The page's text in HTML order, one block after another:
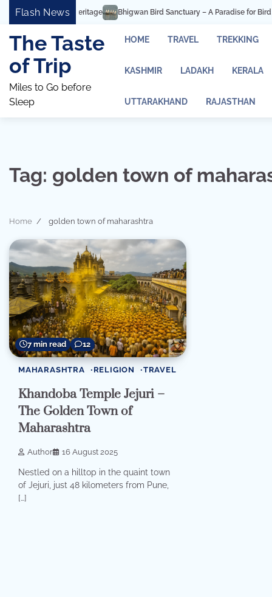
Skip
content
Flash NewsBhigwan Bird Sanctuary – A Paradise for Bird Watching
The Taste
of Trip
Miles to Go before
Sleep
HOME TRAVEL TREKKING
KASHMIR LADAKH KERALA
UTTARAKHAND RAJASTHAN
Tag: golden town of
Home golden town of maharashtra
7 min read 12
MAHARASHTRA RELIGION TRAVEL
Khandoba Temple Jejuri –
The Golden Town of
Maharashtra
Author 16 August 2025
Nestled on a hilltop in the quaint town
of Jejuri, just 48 kilometers from Pune,
[…]